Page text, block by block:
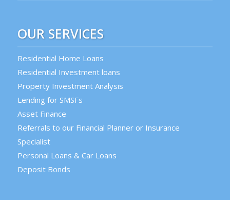
OUR SERVICES
Residential Home Loans
Residential Investment loans
Property Investment Analysis
Lending for SMSFs
Asset Finance
Referrals to our Financial Planner or Insurance
Specialist
Personal Loans & Car Loans
Deposit Bonds